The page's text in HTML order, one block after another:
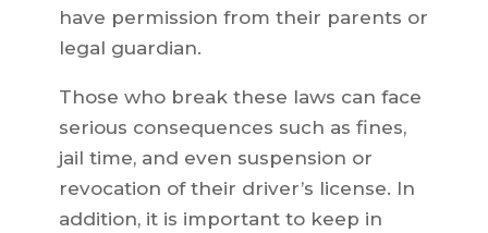
have permission from their parents or
legal guardian.
Those who break these laws can face
serious consequences such as fines,
jail time, and even suspension or
revocation of their driver’s license. In
addition, it is important to keep in